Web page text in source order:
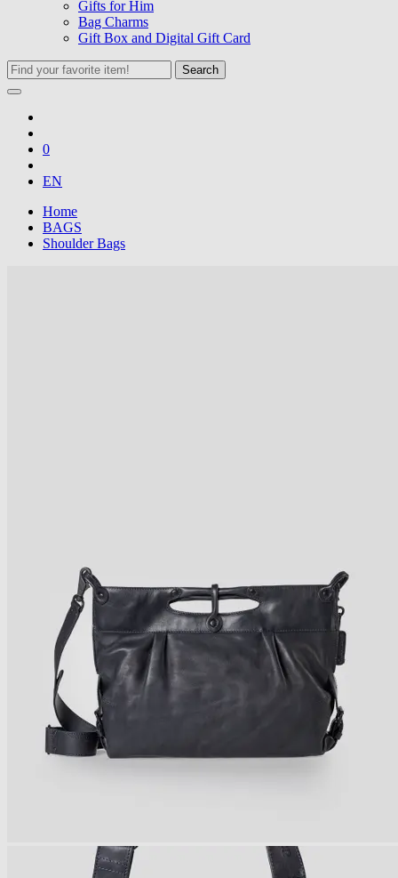
Gifts for Him
Bag Charms
Gift Box and Digital Gift Card
Search
0
EN
Home
BAGS
Shoulder Bags